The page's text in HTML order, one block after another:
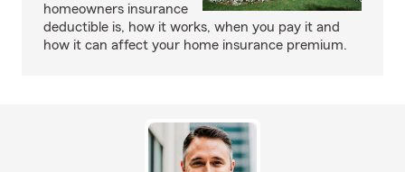
homeowners insurance
deductible is, how it works, when you pay it and
how it can affect your home insurance premium.